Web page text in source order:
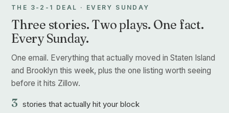
THE 3-2-1 DEAL · EVERY SUNDAY
Three stories. Two plays. One fact.
Every Sunday.
One email. Everything that actually moved in Staten Island
and Brooklyn this week, plus the one listing worth seeing
before it hits Zillow.
3 stories that actually hit your block